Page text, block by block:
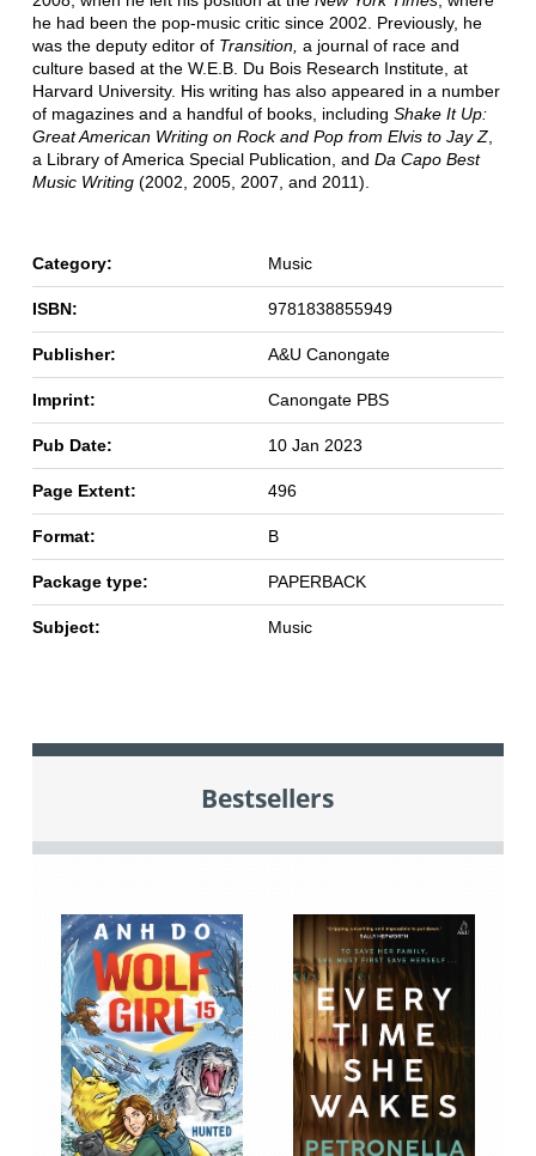
he had been the pop-music critic since 2002. Previously, he
was the deputy editor of Transition, a journal of race and
culture based at the W.E.B. Du Bois Research Institute, at
Harvard University. His writing has also appeared in a number
of magazines and a handful of books, including Shake It Up:
Great American Writing on Rock and Pop from Elvis to Jay Z,
a Library of America Special Publication, and Da Capo Best
Music Writing (2002, 2005, 2007, and 2011).
Category: Music
ISBN: 9781838855949
Publisher: A&U Canongate
Imprint: Canongate PBS
Pub Date: 10 Jan 2023
Page Extent: 496
Format: B
Package type: PAPERBACK
Subject: Music
Bestsellers